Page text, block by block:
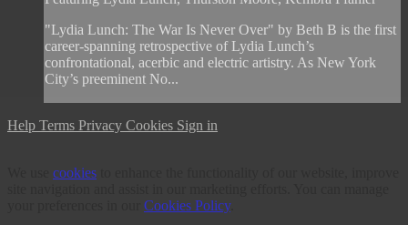
"Lydia Lunch: The War Is Never Over" by Beth B is the first
career-spanning retrospective of Lydia Lunch’s
confrontational, acerbic and electric artistry. As New York
City’s preeminent No...
Help Terms Privacy Cookies Sign in
cookies
Cookies Policy.